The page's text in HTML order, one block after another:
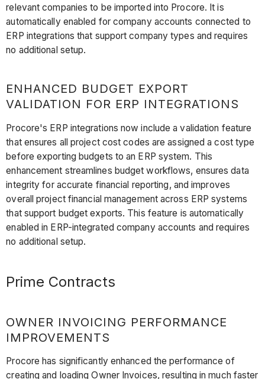
relevant companies to be imported into Procore. It is
automatically enabled for company accounts connected to
ERP integrations that support company types and requires
no additional setup.
ENHANCED BUDGET EXPORT
VALIDATION FOR ERP INTEGRATIONS
Procore's ERP integrations now include a validation feature
that ensures all project cost codes are assigned a cost type
before exporting budgets to an ERP system. This
enhancement streamlines budget workflows, ensures data
integrity for accurate financial reporting, and improves
overall project financial management across ERP systems
that support budget exports. This feature is automatically
enabled in ERP-integrated company accounts and requires
no additional setup.
Prime Contracts
OWNER INVOICING PERFORMANCE
IMPROVEMENTS
Procore has significantly enhanced the performance of
creating and loading Owner Invoices, resulting in much faster